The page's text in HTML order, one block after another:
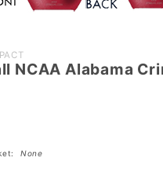
NCAA Alabama
None